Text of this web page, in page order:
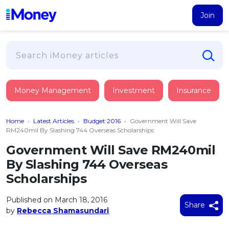
Join
PERSONAL FINANCING
Suggest Me Personal Loan
Islamic Personal Financing
NEW iMoney Financial Advisory
BUSINESS FINANCING
Business Loan
Credit Card
FIND A CARD
Suggest Me Credit Card
Top 10 Credit Cards
BROWSE CARDS BY CATEGORY
Insurance
HEALTH & WELLBEING
Medical Insurance
Critical Illness Insurance
Savings & Investment
SAVE
All Fixed Deposits
Islamic Fixed Deposits
Tools
CALCULATORS
Articles
Money Management Investment Insurance
Home › Latest Articles › Budget 2016 › Government Will Save
RM240mil By Slashing 744 Overseas Scholarships
Government Will Save RM240mil
By Slashing 744 Overseas
Scholarships
Published on March 18, 2016
by Rebecca Shamasundari
Share